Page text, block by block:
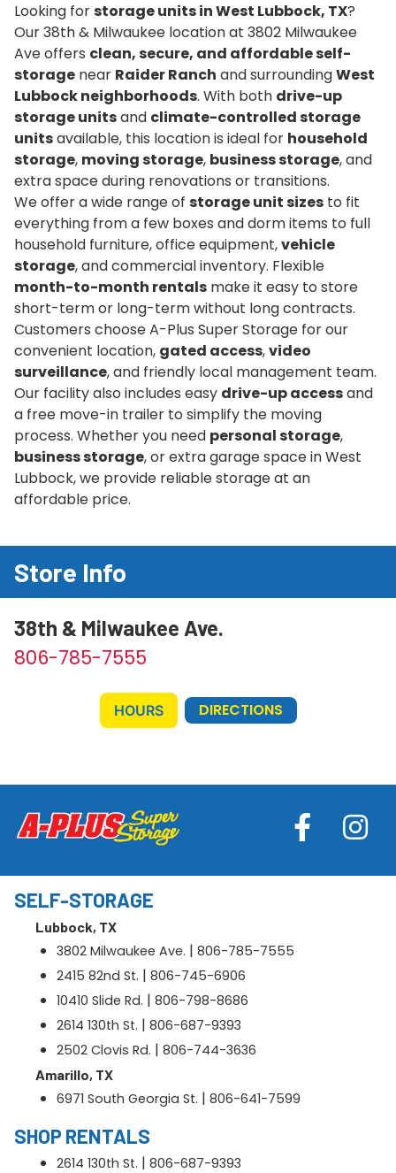
Looking forstorage units in West Lubbock, TX?
Our 38th & Milwaukee location at 3802 Milwaukee
Ave offers clean, secure, and affordable self-
storage near Raider Ranch and surroundingWest
Lubbock neighborhoods. With both drive-up
storage unitsand climate-controlled storage
unitsavailable, this location is ideal for household
storage, moving storage, business storage, and
extra space during renovations or transitions.
We offer a wide range of storage unit sizes to fit
everything from a few boxes and dorm items to full
household furniture, office equipment,vehicle
storage, and commercial inventory. Flexible
month-to-month rentals make it easy to store
short-term or long-term without long contracts.
Customers choose A-Plus Super Storage for our
convenient location, gated access,video
surveillance, and friendly local management team.
Our facility also includes easy drive-up accessand
a free move-in trailer to simplify the moving
process. Whether you need personal storage,
business storage, or extra garage space in West
Lubbock, we provide reliable storage at an
affordable price.
Store Info
38th & Milwaukee Ave.
806-785-7555
HOURS DIRECTIONS
SELF-STORAGE
Lubbock, TX
3802 Milwaukee Ave. | 806-785-7555
2415 82nd St. | 806-745-6906
10410 Slide Rd. | 806-798-8686
2614 130th St. | 806-687-9393
2502 Clovis Rd. | 806-744-3636
Amarillo, TX
6971 South Georgia St. | 806-641-7599
SHOP RENTALS
2614 130th St. | 806-687-9393